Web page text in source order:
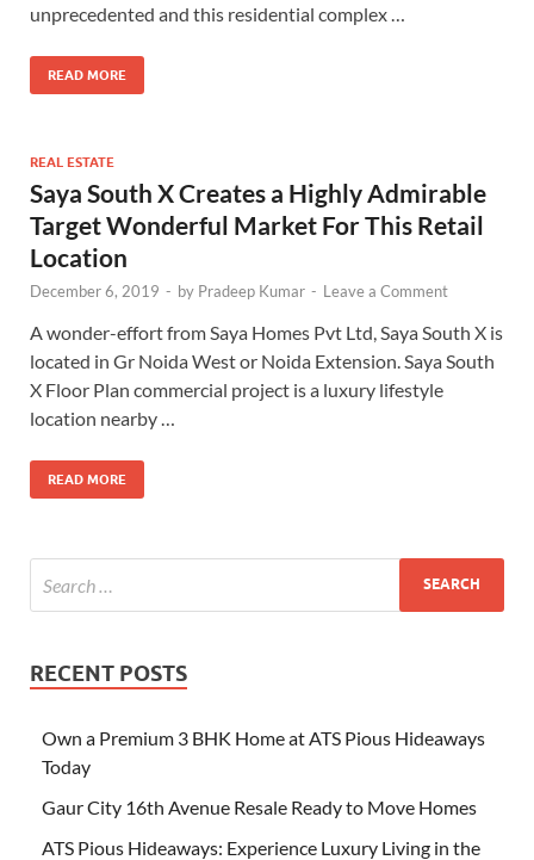
unprecedented and this residential complex …
READ MORE
REAL ESTATE
Saya South X Creates a Highly Admirable
Target Wonderful Market For This Retail
Location
December 6, 2019 - by Pradeep Kumar - Leave a Comment
A wonder-effort from Saya Homes Pvt Ltd, Saya South X is
located in Gr Noida West or Noida Extension. Saya South
X Floor Plan commercial project is a luxury lifestyle
location nearby …
READ MORE
RECENT POSTS
Own a Premium 3 BHK Home at ATS Pious Hideaways
Today
Gaur City 16th Avenue Resale Ready to Move Homes
ATS Pious Hideaways: Experience Luxury Living in the